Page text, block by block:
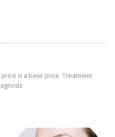
is a base price. Treatment